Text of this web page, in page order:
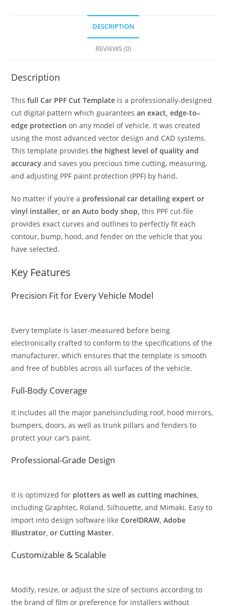
DESCRIPTION
REVIEWS (0)
Description
Thisfull Car PPF Cut Template is a professionally-designed
cut digital pattern which guaranteesan exact, edge-to–
edge protection on any model of vehicle. It was created
using the most advanced vector design and CAD systems.
This template providesthe highest level of quality and
accuracy and saves you precious time cutting, measuring,
and adjusting PPF paint protection (PPF) by hand.
No matter if you’re a professional car detailing expert or
vinyl installer, or an Auto body shop, this PPF cut-file
provides exact curves and outlines to perfectly fit each
contour, bump, hood, and fender on the vehicle that you
have selected.
Key Features
Precision Fit for Every Vehicle Model
Every template is laser-measured before being
electronically crafted to conform to the specifications of the
manufacturer, which ensures that the template is smooth
and free of bubbles across all surfaces of the vehicle.
Full-Body Coverage
It includes all the major panelsincluding roof, hood mirrors,
bumpers, doors, as well as trunk pillars and fenders to
protect your car’s paint.
Professional-Grade Design
It is optimized for plotters as well as cutting machines,
including Graphtec, Roland, Silhouette, and Mimaki. Easy to
import into design software likeCorelDRAW, Adobe
Illustrator, or Cutting Master.
Customizable & Scalable
Modify, resize, or adjust the size of sections according to
the brand of film or preference for installers without